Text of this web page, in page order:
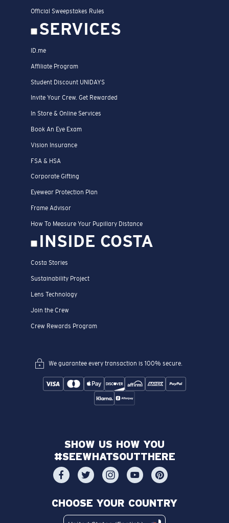
Official Sweepstakes Rules
SERVICES
ID.me
Affiliate Program
Student Discount UNIDAYS
Invite Your Crew. Get Rewarded
In Store & Online Services
Book An Eye Exam
Vision Insurance
FSA & HSA
Corporate Gifting
Eyewear Protection Plan
Frame Advisor
How To Measure Your Pupillary Distance
INSIDE COSTA
Costa Stories
Sustainability Project
Lens Technology
Join the Crew
Crew Rewards Program
We guarantee every transaction is 100% secure.
SHOW US HOW YOU
#SEEWHATSOUTTHERE
CHOOSE YOUR COUNTRY